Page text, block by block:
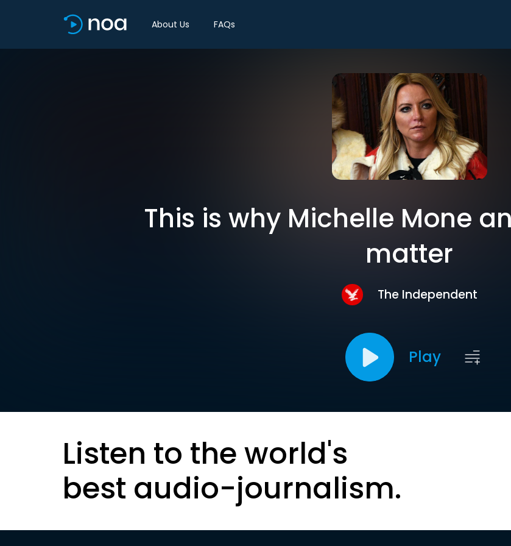
About Us FAQs
This is why Michelle Mone
matter
The Independent
Play
Listen to the world's
best audio-journalism.